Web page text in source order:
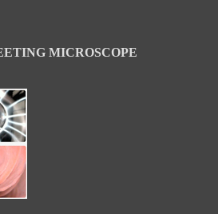
MICROSCOPE